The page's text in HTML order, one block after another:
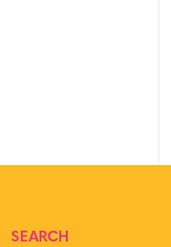
SEARCH